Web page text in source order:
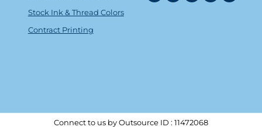
Stock Ink & Thread Colors
Contract Printing
Connect to us by Outsource ID : 11472068